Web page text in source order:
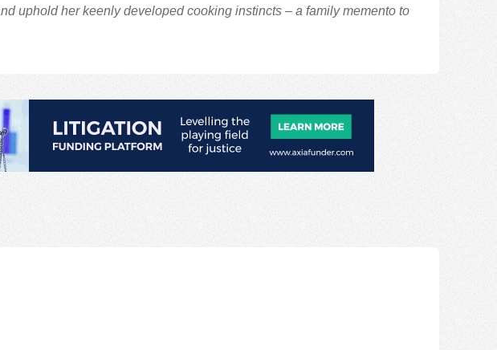
uphold her keenly developed cooking instincts – a family memento to